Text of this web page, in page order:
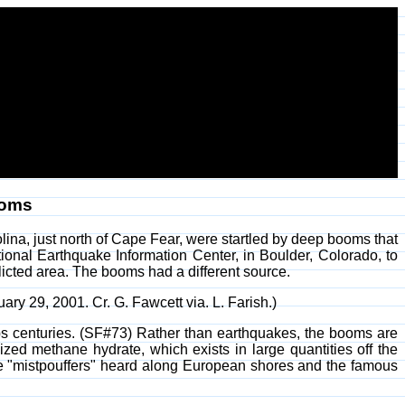
just north of Cape Fear, were startled by deep booms that
Earthquake Information Center, in Boulder, Colorado, to
area. The booms had a different source.
29, 2001. Cr. G. Fawcett via. L. Farish.)
(SF#73) Rather than earthquakes, the booms are
methane hydrate, which exists in large quantities off the
heard along European shores and the famous